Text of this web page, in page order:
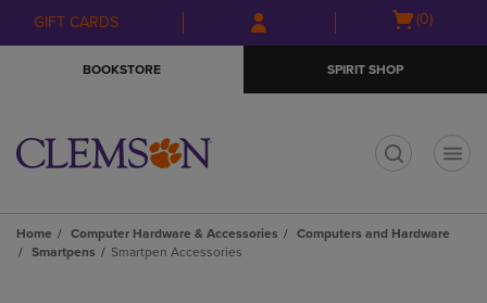
Skip
to
Skip
to
menu
GIFT CARDS
Open
(0)
BOOKSTORE SPIRIT SHOP
Home Computer Hardware & Accessories
Computers and Hardware
Smartpens
Smartpen Accessories